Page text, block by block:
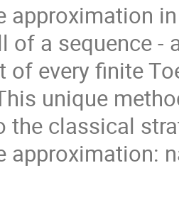
approximation
of a sequence -
of every finite
unique
the classical
approximation: